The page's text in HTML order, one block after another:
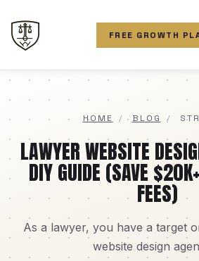
FREE GROWTH
HOME / BLOG /
LAWYER WEBSITE
DIY GUIDE (SAVE
FEES)
As a lawyer, you have a target
website design